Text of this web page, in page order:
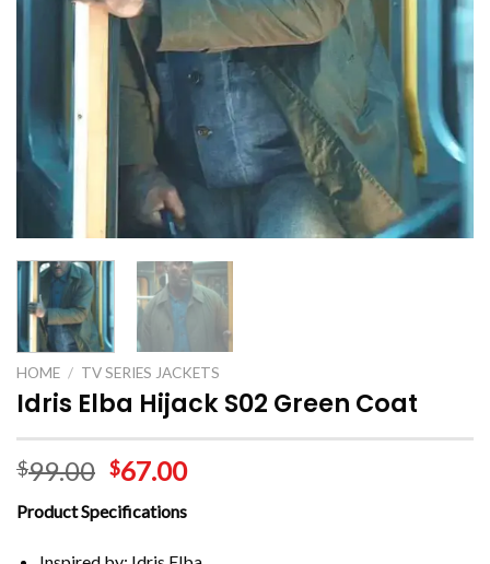
HOME / TV SERIES JACKETS
Idris Elba Hijack S02 Green Coat
$99.00 $67.00
Product Specifications